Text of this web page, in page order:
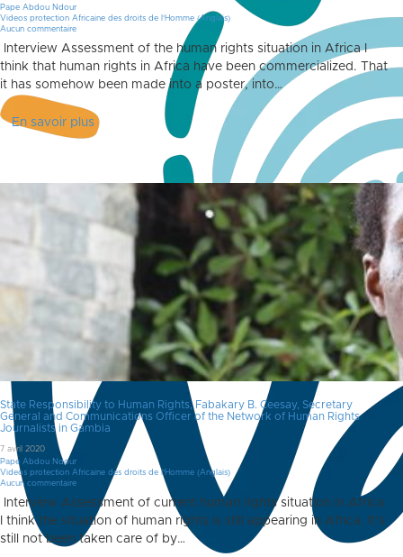
Pape Abdou Ndour
Videos protection Africaine des droits de l'Homme (Anglais)
Aucun commentaire
Interview Assessment of the human rights situation in Africa I
think that human rights in Africa have been commercialized. That
it has somehow been made into a poster, into…
En savoir plus
State Responsibility to Human Rights, Fabakary B. Ceesay, Secretary
General and Communications Officer of the Network of Human Rights
Journalists in Gambia
7 avril 2020
Pape Abdou Ndour
Videos protection Africaine des droits de l'Homme (Anglais)
Aucun commentaire
Interview Assessment of current human rights situation in Africa
I think the situation of human rights is still appearing in Africa. It’s
still not been taken care of by…